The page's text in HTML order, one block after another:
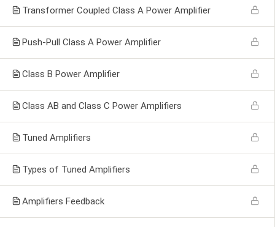
Transformer Coupled Class A Power Amplifier
Push-Pull Class A Power Amplifier
Class B Power Amplifier
Class AB and Class C Power Amplifiers
Tuned Amplifiers
Types of Tuned Amplifiers
Amplifiers Feedback